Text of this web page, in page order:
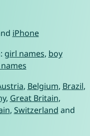
iPhone
girl names, boy
, Belgium, Brazil,
, Great Britain,
, Switzerland and